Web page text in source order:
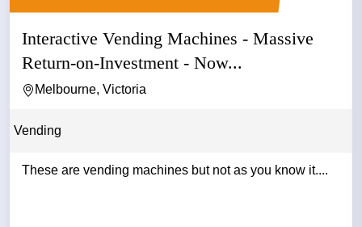
Interactive Vending Machines - Massive
Return-on-Investment - Now...
Melbourne, Victoria
Vending
These are vending machines but not as you know it....